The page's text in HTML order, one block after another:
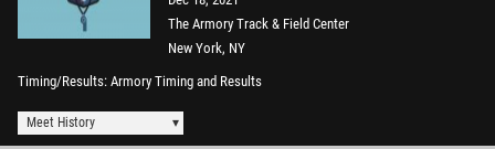
The Armory Track & Field Center
New York, NY
Timing/Results Armory Timing and Results
Meet History